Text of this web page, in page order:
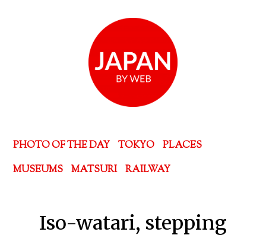
PHOTO OF THE DAY TOKYO
PLACES
MUSEUMS
MATSURI RAILWAY
Iso-watari, stepping